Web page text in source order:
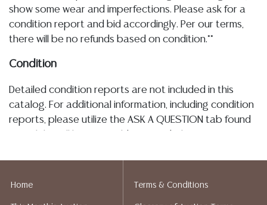
show some wear and imperfections. Please ask for a
condition report and bid accordingly. Per our terms,
there will be no refunds based on condition.**
Condition
Detailed condition reports are not included in this
catalog. For additional information, including condition
reports, please utilize the ASK A QUESTION tab found
at any other time, or in writing in this catalog or
Home Terms & Conditions